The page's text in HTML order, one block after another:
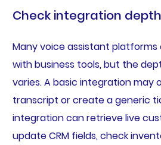
Check integration
Many voice assistant
with business tools, but the
varies. A basic integration may
transcript or create a generic
integration can retrieve live
update CRM fields, check